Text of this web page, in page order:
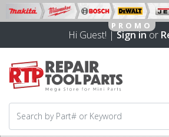
Hi Guest! |Sign inor